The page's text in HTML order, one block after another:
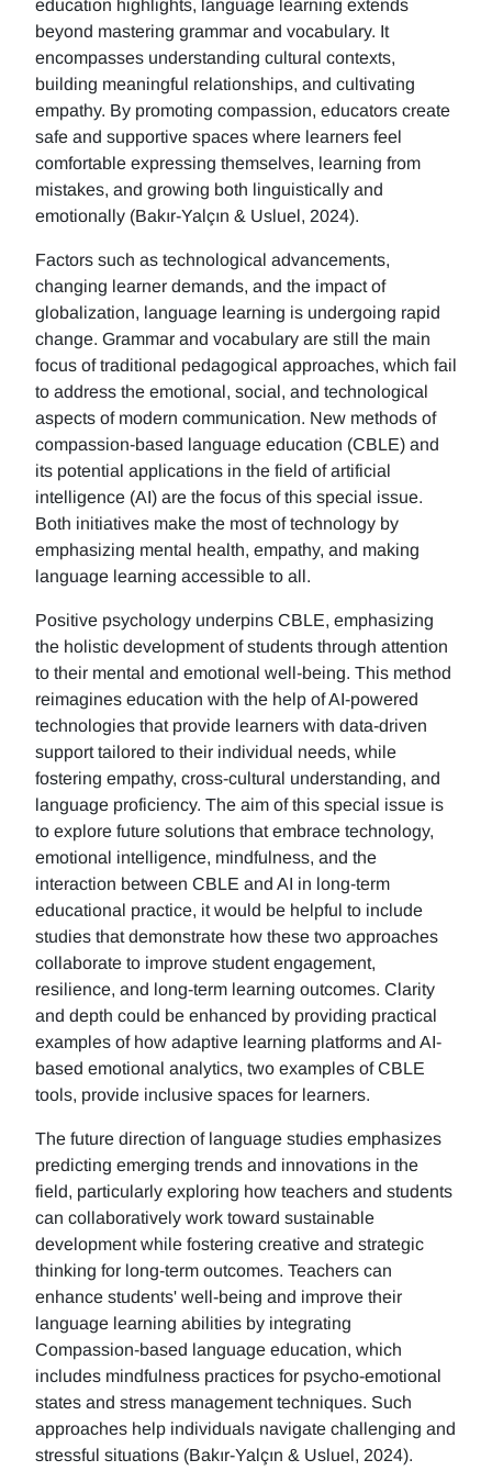
education highlights, language learning extends
beyond mastering grammar and vocabulary. It
encompasses understanding cultural contexts,
building meaningful relationships, and cultivating
empathy. By promoting compassion, educators create
safe and supportive spaces where learners feel
comfortable expressing themselves, learning from
mistakes, and growing both linguistically and
emotionally (Bakır-Yalçın & Usluel, 2024).
Factors such as technological advancements,
changing learner demands, and the impact of
globalization, language learning is undergoing rapid
change. Grammar and vocabulary are still the main
focus of traditional pedagogical approaches, which fail
to address the emotional, social, and technological
aspects of modern communication. New methods of
compassion-based language education (CBLE) and
its potential applications in the field of artificial
intelligence (AI) are the focus of this special issue.
Both initiatives make the most of technology by
emphasizing mental health, empathy, and making
language learning accessible to all.
Positive psychology underpins CBLE, emphasizing
the holistic development of students through attention
to their mental and emotional well-being. This method
reimagines education with the help of AI-powered
technologies that provide learners with data-driven
support tailored to their individual needs, while
fostering empathy, cross-cultural understanding, and
language proficiency. The aim of this special issue is
to explore future solutions that embrace technology,
emotional intelligence, mindfulness, and the
interaction between CBLE and AI in long-term
educational practice, it would be helpful to include
studies that demonstrate how these two approaches
collaborate to improve student engagement,
resilience, and long-term learning outcomes. Clarity
and depth could be enhanced by providing practical
examples of how adaptive learning platforms and AI-
based emotional analytics, two examples of CBLE
tools, provide inclusive spaces for learners.
The future direction of language studies emphasizes
predicting emerging trends and innovations in the
field, particularly exploring how teachers and students
can collaboratively work toward sustainable
development while fostering creative and strategic
thinking for long-term outcomes. Teachers can
enhance students' well-being and improve their
language learning abilities by integrating
Compassion-based language education, which
includes mindfulness practices for psycho-emotional
states and stress management techniques. Such
approaches help individuals navigate challenging and
stressful situations (Bakır-Yalçın & Usluel, 2024).